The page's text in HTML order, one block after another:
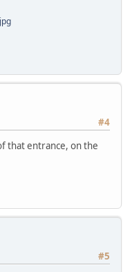
#4
that entrance, on the
#5